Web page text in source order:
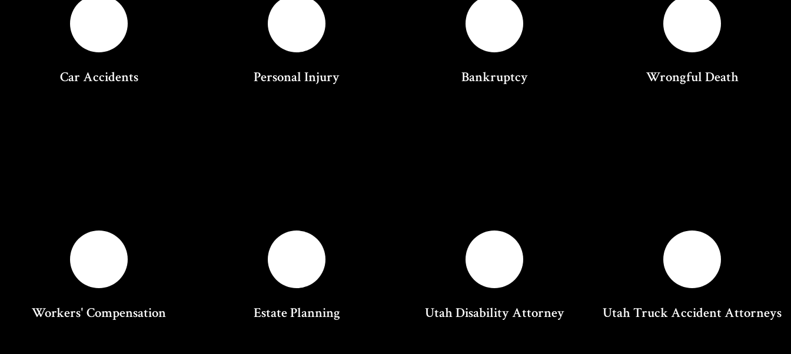
Car Accidents Personal Injury Bankruptcy Wrongful Death
Workers' Compensation Estate Planning Utah Disability Attorney Utah Truck Accident Attorneys